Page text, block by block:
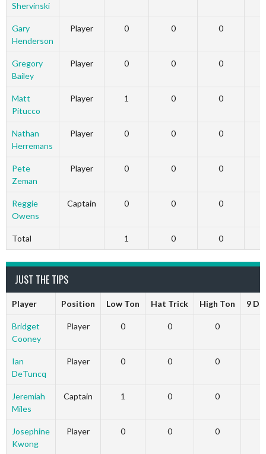
Shervinski
Gary
Henderson
Player 0 0 0
Gregory
Bailey
Player 0 0 0
Matt
Pitucco
Player 1 0 0
Nathan
Herremans
Player 0 0 0
Pete
Zeman
Player 0 0 0
Reggie
Owens
Captain 0 0 0
Total 1 0 0
JUST THE TIPS
Player Position Low Ton Hat Trick High Ton 9
Bridget
Cooney
Player 0 0 0
Ian
DeTuncq
Player 0 0 0
Jeremiah
Miles
Captain 1 0 0
Josephine
Kwong
Player 0 0 0